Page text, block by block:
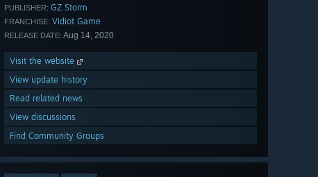
PUBLISHER: GZ Storm
FRANCHISE: Vidiot Game
RELEASE DATE: Aug 14, 2020
Visit the website
View update history
Read related news
View discussions
Find Community Groups